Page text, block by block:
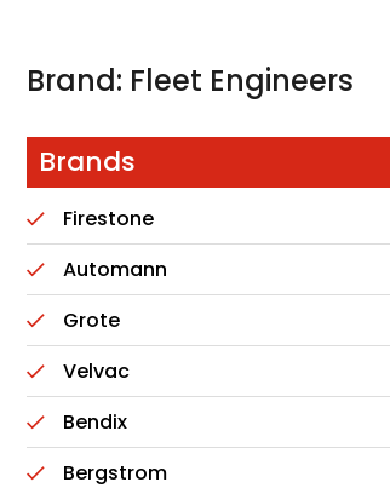
Brand: Fleet Engineers
Brands
Firestone
Automann
Grote
Velvac
Bendix
Bergstrom